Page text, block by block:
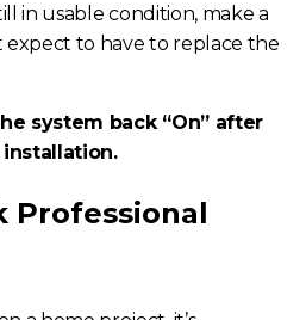
in usable condition, make a
to have to replace the
system back “On” after
Professional